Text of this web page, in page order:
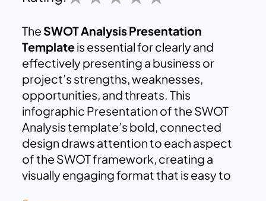
The SWOT Analysis Presentation
Templateis essential for clearly and
effectively presenting a business or
project’s strengths, weaknesses,
opportunities, and threats. This
infographic Presentation of the SWOT
Analysis template’s bold, connected
design draws attention to each aspect
of the SWOT framework, creating a
visually engaging format that is easy to